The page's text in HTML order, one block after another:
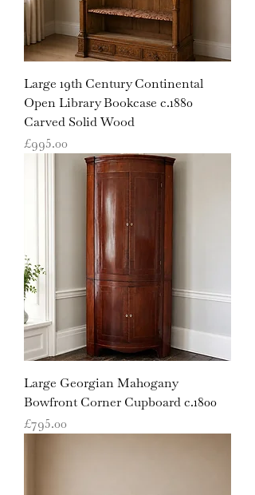
Large 19th Century Continental
Open Library Bookcase c.1880
Carved Solid Wood
Price
£995.00
Large Georgian Mahogany
Bowfront Corner Cupboard c.1800
Price
£795.00